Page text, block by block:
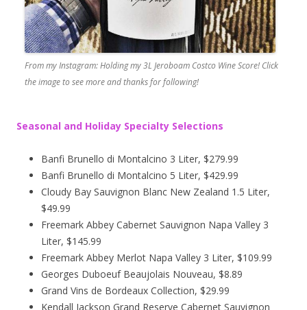
From my Instagram: Holding my 3L Jeroboam Costco Wine Score! Click
the image to see more and thanks for following!
Seasonal and Holiday Specialty Selections
Banfi Brunello di Montalcino 3 Liter, $279.99
Banfi Brunello di Montalcino 5 Liter, $429.99
Cloudy Bay Sauvignon Blanc New Zealand 1.5 Liter,
$49.99
Freemark Abbey Cabernet Sauvignon Napa Valley 3
Liter, $145.99
Freemark Abbey Merlot Napa Valley 3 Liter, $109.99
Georges Duboeuf Beaujolais Nouveau, $8.89
Grand Vins de Bordeaux Collection, $29.99
Kendall Jackson Grand Reserve Cabernet Sauvignon